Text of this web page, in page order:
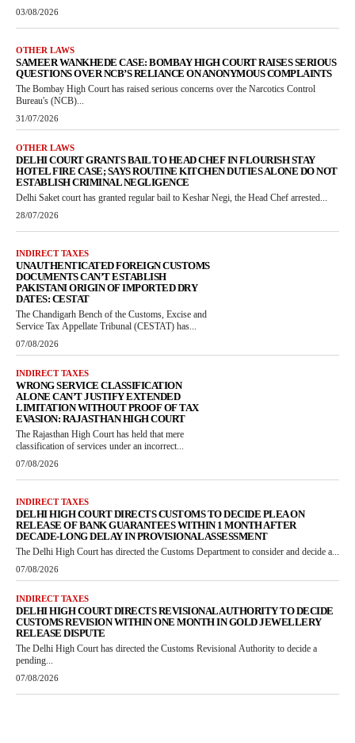
03/08/2026
OTHER LAWS
SAMEER WANKHEDE CASE: BOMBAY HIGH COURT RAISES SERIOUS
QUESTIONS OVER NCB’S RELIANCE ON ANONYMOUS COMPLAINTS
The Bombay High Court has raised serious concerns over the Narcotics Control
Bureau's (NCB)...
31/07/2026
OTHER LAWS
DELHI COURT GRANTS BAIL TO HEAD CHEF IN FLOURISH STAY
HOTEL FIRE CASE; SAYS ROUTINE KITCHEN DUTIES ALONE DO NOT
ESTABLISH CRIMINAL NEGLIGENCE
Delhi Saket court has granted regular bail to Keshar Negi, the Head Chef arrested...
28/07/2026
INDIRECT TAXES
UNAUTHENTICATED FOREIGN CUSTOMS
DOCUMENTS CAN’T ESTABLISH
PAKISTANI ORIGIN OF IMPORTED DRY
DATES: CESTAT
The Chandigarh Bench of the Customs, Excise and
Service Tax Appellate Tribunal (CESTAT) has...
07/08/2026
INDIRECT TAXES
WRONG SERVICE CLASSIFICATION
ALONE CAN’T JUSTIFY EXTENDED
LIMITATION WITHOUT PROOF OF TAX
EVASION: RAJASTHAN HIGH COURT
The Rajasthan High Court has held that mere
classification of services under an incorrect...
07/08/2026
INDIRECT TAXES
DELHI HIGH COURT DIRECTS CUSTOMS TO DECIDE PLEA ON
RELEASE OF BANK GUARANTEES WITHIN 1 MONTH AFTER
DECADE-LONG DELAY IN PROVISIONAL ASSESSMENT
The Delhi High Court has directed the Customs Department to consider and decide a...
07/08/2026
INDIRECT TAXES
DELHI HIGH COURT DIRECTS REVISIONAL AUTHORITY TO DECIDE
CUSTOMS REVISION WITHIN ONE MONTH IN GOLD JEWELLERY
RELEASE DISPUTE
The Delhi High Court has directed the Customs Revisional Authority to decide a
pending...
07/08/2026